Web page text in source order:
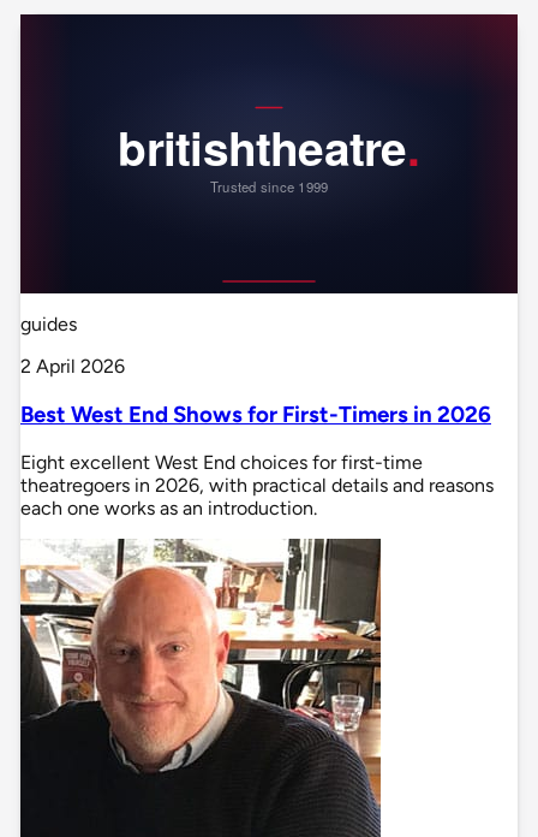
guides
2 April 2026
Best West End Shows for First-Timers in 2026
Eight excellent West End choices for first-time
theatregoers in 2026, with practical details and reasons
each one works as an introduction.